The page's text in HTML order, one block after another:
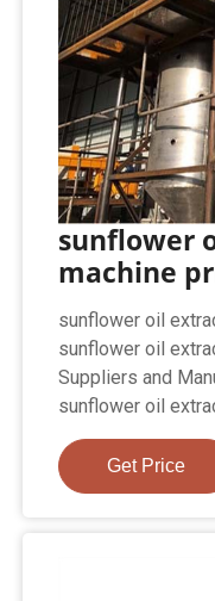
sunflower
machine
sunflower oil
sunflower oil
Suppliers and
sunflower oil
Get Price